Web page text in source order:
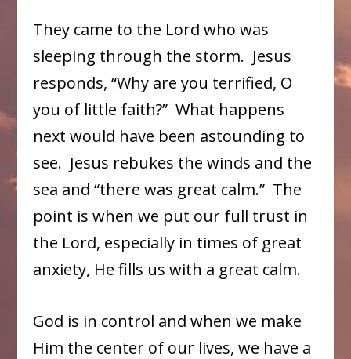
They came to the Lord who was
sleeping through the storm. Jesus
responds, “Why are you terrified, O
you of little faith?” What happens
next would have been astounding to
see. Jesus rebukes the winds and the
sea and “there was great calm.” The
point is when we put our full trust in
the Lord, especially in times of great
anxiety, He fills us with a great calm.
God is in control and when we make
Him the center of our lives, we have a